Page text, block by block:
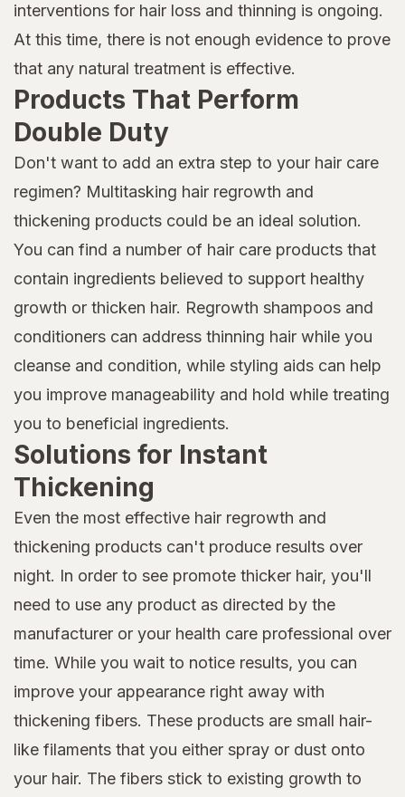
interventions for hair loss and thinning is ongoing.
At this time, there is not enough evidence to prove
that any natural treatment is effective.
Products That Perform
Double Duty
Don't want to add an extra step to your hair care
regimen? Multitasking hair regrowth and
thickening products could be an ideal solution.
You can find a number of hair care products that
contain ingredients believed to support healthy
growth or thicken hair. Regrowth shampoos and
conditioners can address thinning hair while you
cleanse and condition, while styling aids can help
you improve manageability and hold while treating
you to beneficial ingredients.
Solutions for Instant
Thickening
Even the most effective hair regrowth and
thickening products can't produce results over
night. In order to see promote thicker hair, you'll
need to use any product as directed by the
manufacturer or your health care professional over
time. While you wait to notice results, you can
improve your appearance right away with
thickening fibers. These products are small hair-
like filaments that you either spray or dust onto
your hair. The fibers stick to existing growth to